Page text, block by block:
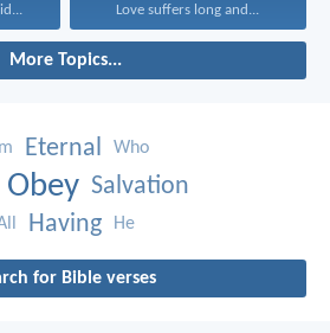
Love suffers long and...
More Topics...
Eternal Who
Obey Salvation
Having He
for Bible verses